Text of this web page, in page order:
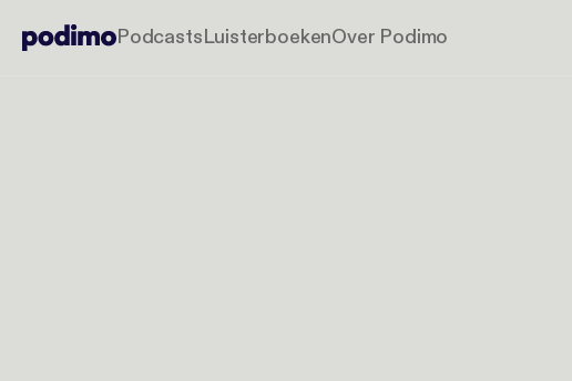
PodcastsLuisterboekenOver Podimo